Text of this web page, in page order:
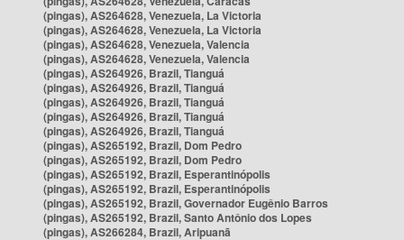
(pingas), AS264628, Venezuela, La Victoria
(pingas), AS264628, Venezuela, La Victoria
(pingas), AS264628, Venezuela, Valencia
(pingas), AS264628, Venezuela, Valencia
(pingas), AS264926, Brazil, Tianguá
(pingas), AS264926, Brazil, Tianguá
(pingas), AS264926, Brazil, Tianguá
(pingas), AS264926, Brazil, Tianguá
(pingas), AS264926, Brazil, Tianguá
(pingas), AS265192, Brazil, Dom Pedro
(pingas), AS265192, Brazil, Dom Pedro
(pingas), AS265192, Brazil, Esperantinópolis
(pingas), AS265192, Brazil, Esperantinópolis
(pingas), AS265192, Brazil, Governador Eugênio Barros
(pingas), AS265192, Brazil, Santo Antônio dos Lopes
(pingas), AS266284, Brazil, Aripuanã